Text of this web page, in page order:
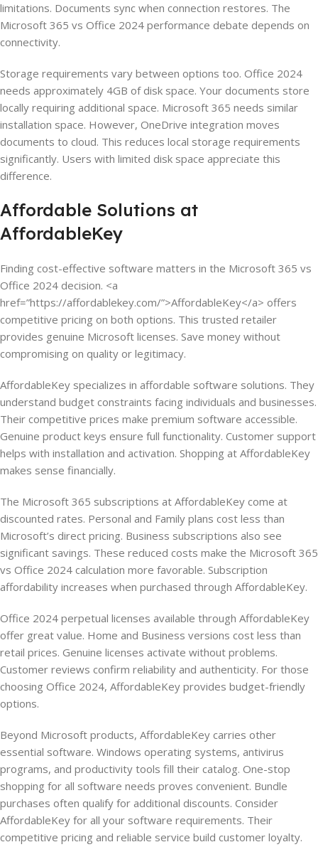
limitations. Documents sync when connection restores. The
Microsoft 365 vs Office 2024 performance debate depends on
connectivity.
Storage requirements vary between options too. Office 2024
needs approximately 4GB of disk space. Your documents store
locally requiring additional space. Microsoft 365 needs similar
installation space. However, OneDrive integration moves
documents to cloud. This reduces local storage requirements
significantly. Users with limited disk space appreciate this
difference.
Affordable Solutions at
AffordableKey
Finding cost-effective software matters in the Microsoft 365 vs
Office 2024 decision. <a
href=”https://affordablekey.com/”>AffordableKey</a> offers
competitive pricing on both options. This trusted retailer
provides genuine Microsoft licenses. Save money without
compromising on quality or legitimacy.
AffordableKey specializes in affordable software solutions. They
understand budget constraints facing individuals and businesses.
Their competitive prices make premium software accessible.
Genuine product keys ensure full functionality. Customer support
helps with installation and activation. Shopping at AffordableKey
makes sense financially.
The Microsoft 365 subscriptions at AffordableKey come at
discounted rates. Personal and Family plans cost less than
Microsoft’s direct pricing. Business subscriptions also see
significant savings. These reduced costs make the Microsoft 365
vs Office 2024 calculation more favorable. Subscription
affordability increases when purchased through AffordableKey.
Office 2024 perpetual licenses available through AffordableKey
offer great value. Home and Business versions cost less than
retail prices. Genuine licenses activate without problems.
Customer reviews confirm reliability and authenticity. For those
choosing Office 2024, AffordableKey provides budget-friendly
options.
Beyond Microsoft products, AffordableKey carries other
essential software. Windows operating systems, antivirus
programs, and productivity tools fill their catalog. One-stop
shopping for all software needs proves convenient. Bundle
purchases often qualify for additional discounts. Consider
AffordableKey for all your software requirements. Their
competitive pricing and reliable service build customer loyalty.